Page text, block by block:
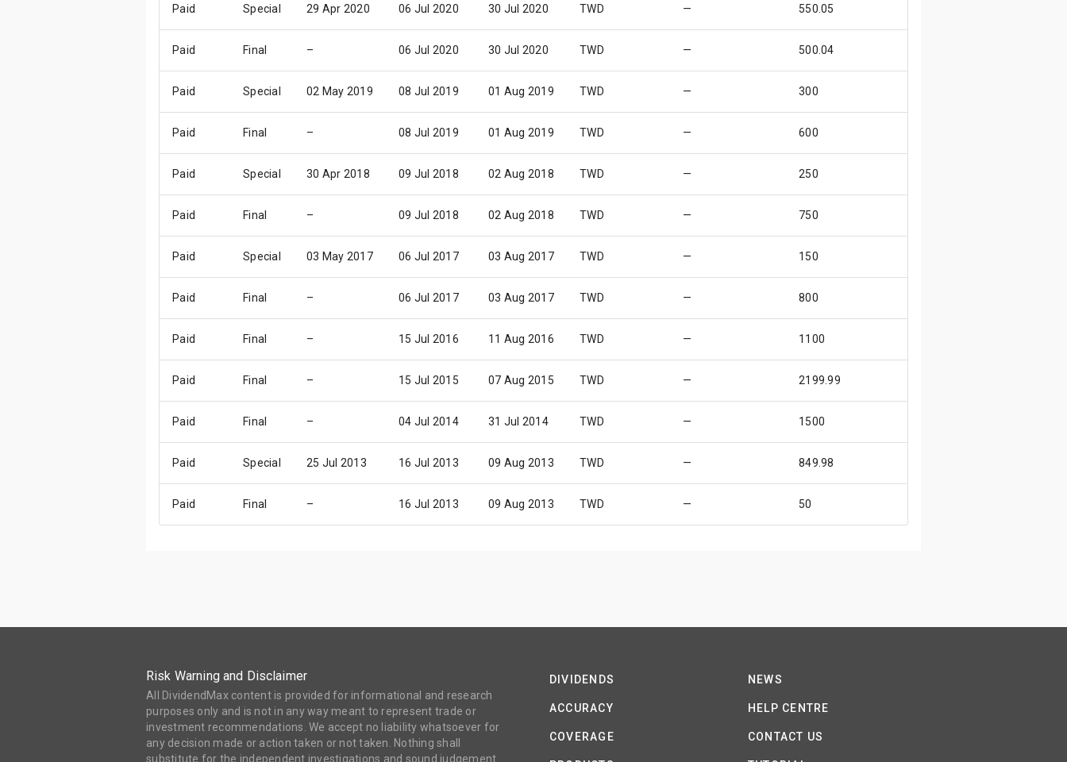
Paid Special 29 Apr 2020 06 Jul 2020 30 Jul 2020 TWD — 550.05
Paid Final – 06 Jul 2020 30 Jul 2020 TWD — 500.04
Paid Special 02 May 2019 08 Jul 2019 01 Aug 2019 TWD — 300
Paid Final – 08 Jul 2019 01 Aug 2019 TWD — 600
Paid Special 30 Apr 2018 09 Jul 2018 02 Aug 2018 TWD — 250
Paid Final – 09 Jul 2018 02 Aug 2018 TWD — 750
Paid Special 03 May 2017 06 Jul 2017 03 Aug 2017 TWD — 150
Paid Final – 06 Jul 2017 03 Aug 2017 TWD — 800
Paid Final – 15 Jul 2016 11 Aug 2016 TWD — 1100
Paid Final – 15 Jul 2015 07 Aug 2015 TWD — 2199.99
Paid Final – 04 Jul 2014 31 Jul 2014 TWD — 1500
Paid Special 25 Jul 2013 16 Jul 2013 09 Aug 2013 TWD — 849.98
Paid Final – 16 Jul 2013 09 Aug 2013 TWD — 50
Risk Warning and Disclaimer
All DividendMax content is provided for informational and research
purposes only and is not in any way meant to represent trade or
investment recommendations. We accept no liability whatsoever for
any decision made or action taken or not taken. Nothing shall
substitute for the independent investigations and sound judgement
DIVIDENDS
ACCURACY
COVERAGE
NEWS
HELP CENTRE
CONTACT US